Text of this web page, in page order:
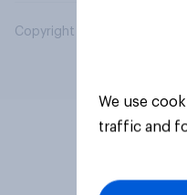
Copyright © 2026 YouGov
We use
traffic and